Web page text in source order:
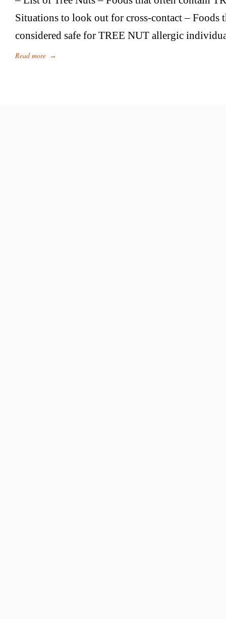
Situations to look out for cross-contact – Foods
considered safe for TREE NUT allergic
Read more →